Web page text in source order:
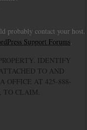
IDENTIFY
TO AND
OFFICE AT 425-888-
TO CLAIM.
probably contact your host.
Support Forums